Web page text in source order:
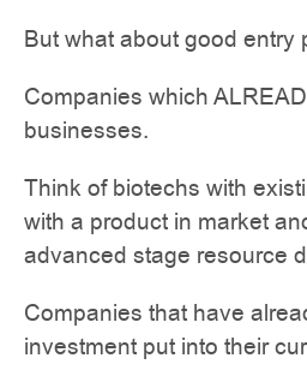
But what about good
Companies which
businesses.
Think of biotechs with
with a product in market
advanced stage resource
Companies that have
investment put into their